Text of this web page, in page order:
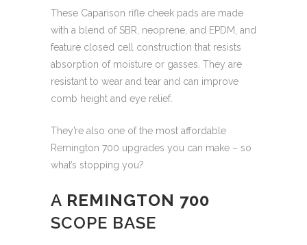
These Caparison rifle cheek pads are made
with a blend of SBR, neoprene, and EPDM, and
feature closed cell construction that resists
absorption of moisture or gasses. They are
resistant to wear and tear and can improve
comb height and eye relief.
They’re also one of the most affordable
Remington 700 upgrades you can make – so
what’s stopping you?
A REMINGTON 700
SCOPE BASE